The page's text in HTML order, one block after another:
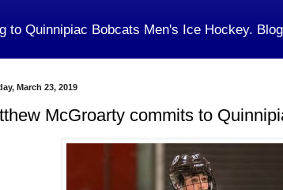
to Quinnipiac Bobcats Men's Ice Hockey.
March 23, 2019
McGroarty commits to